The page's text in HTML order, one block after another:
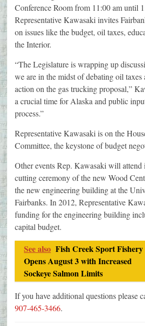
Conference Room from 11:00 am until
Representative Kawasaki invites
on issues like the budget, oil taxes,
the Interior.
“The Legislature is wrapping up
we are in the midst of debating oil taxes
action on the gas trucking proposal,”
a crucial time for Alaska and public
process.”
Representative Kawasaki is on the
Committee, the keystone of budget
Other events Rep. Kawasaki will attend
cutting ceremony of the new Wood
the new engineering building at the
Fairbanks. In 2012, Representative
funding for the engineering building
capital budget.
See also Fish Creek Sport Fishery
Opens August 3 with Increased
Sockeye Salmon Limits
If you have additional questions please
907-465-3466.